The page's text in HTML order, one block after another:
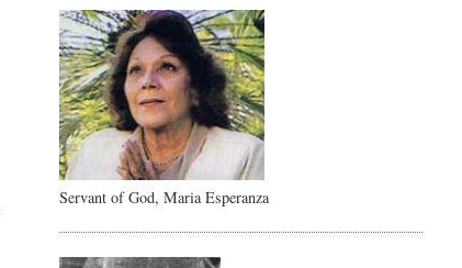
Servant of God, Maria Esperanza